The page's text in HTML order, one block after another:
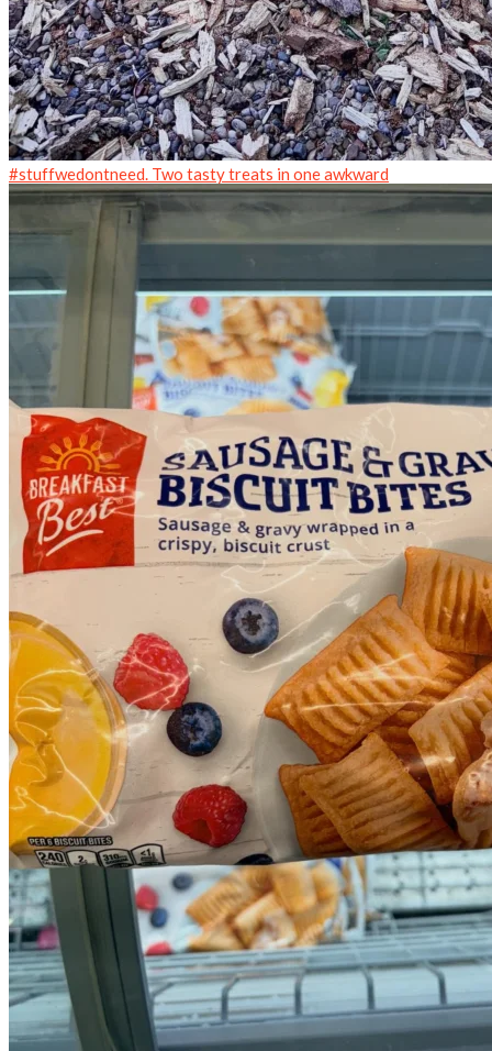
#stuffwedontneed. Two tasty treats in one awkward